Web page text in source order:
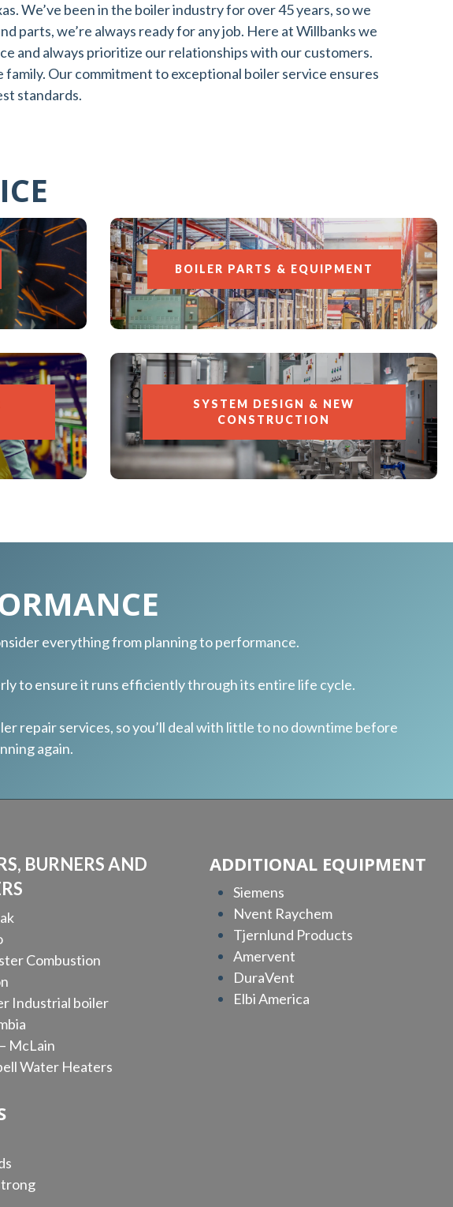
We’ve been in the boiler industry for over 45 years, so we
parts, we’re always ready for any job. Here at Willbanks we
and always prioritize our relationships with our customers.
Our commitment to exceptional boiler service ensures
standards.
BOILER PARTS & EQUIPMENT
SYSTEM DESIGN & NEW
CONSTRUCTION
everything from planning to performance.
to ensure it runs efficiently through its entire life cycle.
repair services, so you’ll deal with little to no downtime before
again.
BURNERS AND
Combustion
Industrial boiler
McLain
Water Heaters
ADDITIONAL EQUIPMENT
Siemens
Nvent Raychem
Tjernlund Products
Amervent
DuraVent
Elbi America